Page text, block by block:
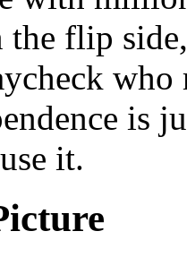
flip
who
is
it.